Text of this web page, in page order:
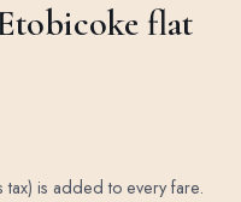
flat
tax) is added to every fare.